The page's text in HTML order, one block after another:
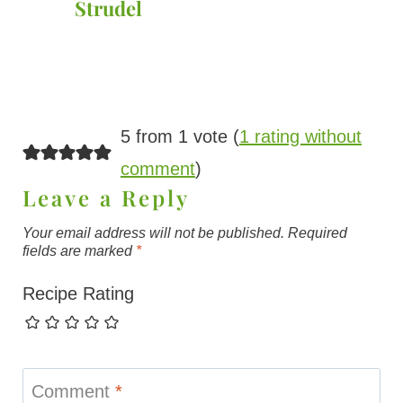
Strudel
5 from 1 vote (1 rating without
comment)
Leave a Reply
Your email address will not be published. Required
fields are marked *
Recipe Rating
Comment *